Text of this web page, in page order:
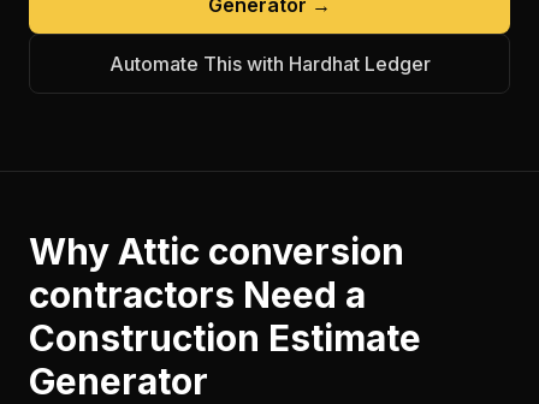
Generator →
Automate This with Hardhat Ledger
WhyAttic conversion
contractors Need a
Construction Estimate
Generator